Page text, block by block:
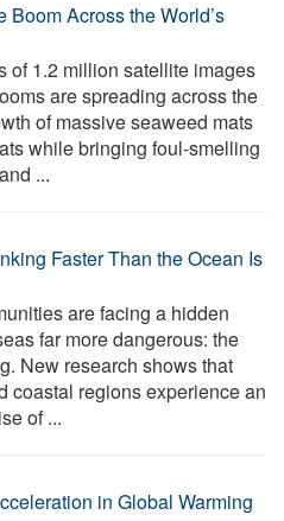
Across the World’s
of 1.2 million satellite images
are spreading across the
of massive seaweed mats
while bringing foul-smelling
...
Faster Than the Ocean Is
are facing a hidden
far more dangerous: the
New research shows that
coastal regions experience an
of ...
in Global Warming